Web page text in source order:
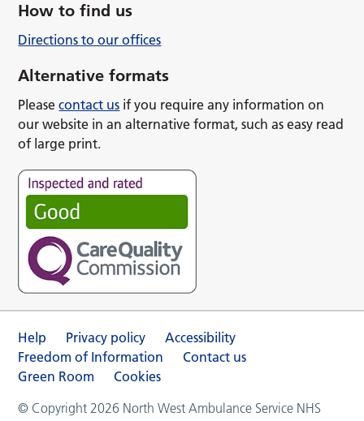
How to find us
Directions to our offices
Alternative formats
Pleasecontact us if you require any information on
our website in an alternative format, such as easy read
of large print.
Help Privacy policy
Accessibility
Freedom of Information
Contact us
Green Room
Cookies
© Copyright 2026 North West Ambulance Service NHS